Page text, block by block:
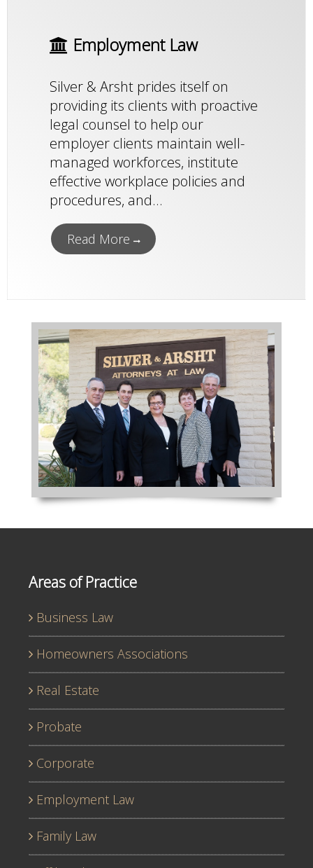
Employment Law
Silver & Arsht prides itself on
providing its clients with proactive
legal counsel to help our
employer clients maintain well-
managed workforces, institute
effective workplace policies and
procedures, and...
Read More
Areas of Practice
Business Law
Homeowners Associations
Real Estate
Probate
Corporate
Employment Law
Family Law